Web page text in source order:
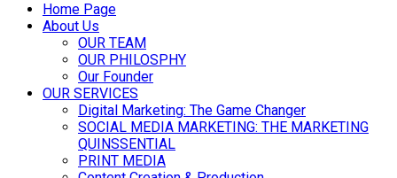
Home Page
About Us
OUR TEAM
OUR PHILOSPHY
Our Founder
OUR SERVICES
Digital Marketing: The Game Changer
SOCIAL MEDIA MARKETING: THE MARKETING
QUINSSENTIAL
PRINT MEDIA